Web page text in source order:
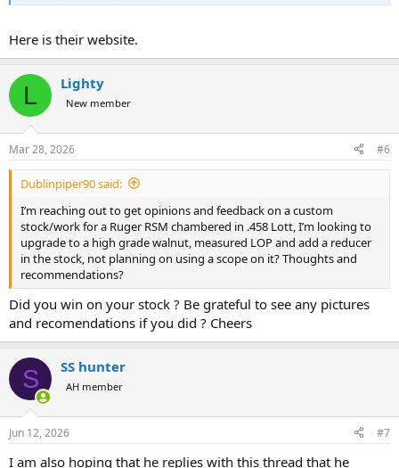
Here is their website.
L Lighty
New member
Mar 28, 2026 #6
Dublinpiper90 said:
I’m reaching out to get opinions and feedback on a custom
stock/work for a Ruger RSM chambered in .458 Lott, I’m looking to
upgrade to a high grade walnut, measured LOP and add a reducer
in the stock, not planning on using a scope on it? Thoughts and
recommendations?
Did you win on your stock ? Be grateful to see any pictures
and recomendations if you did ? Cheers
S SS hunter
AH member
Jun 12, 2026 #7
I am also hoping that he replies with this thread that he